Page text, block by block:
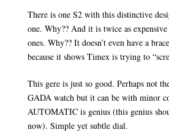
There is one S2 with this distinctive
one. Why?? And it is twice as
ones. Why?? It doesn’t even have a
because it shows Timex is trying to
This gere is just so good. Perhaps not
GADA watch but it can be with minor
AUTOMATIC is genius (this genius
now). Simple yet subtle dial.